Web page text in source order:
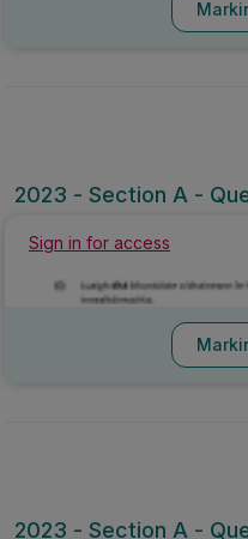
2023 - Section A -
Sign in for access
2023 - Section A -